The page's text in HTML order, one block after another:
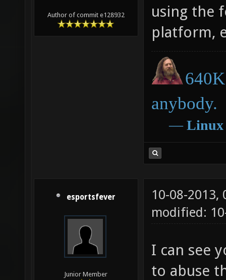
Author of commit e128932
using the
platform,
anybody.
― Linux
esportsfever
Junior Member
10-08-2013,
modified:
I can see
to abuse